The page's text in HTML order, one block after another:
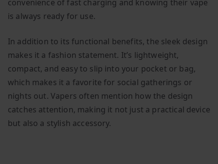
convenience of fast charging and knowing their vape
is always ready for use.
In addition to its functional benefits, the sleek design
makes it a fashion statement. It’s lightweight,
compact, and easy to slip into your pocket or bag,
which makes it a favorite for social gatherings or
nights out. Vapers often mention how the design
catches attention, making it not just a practical device
but also a stylish accessory.